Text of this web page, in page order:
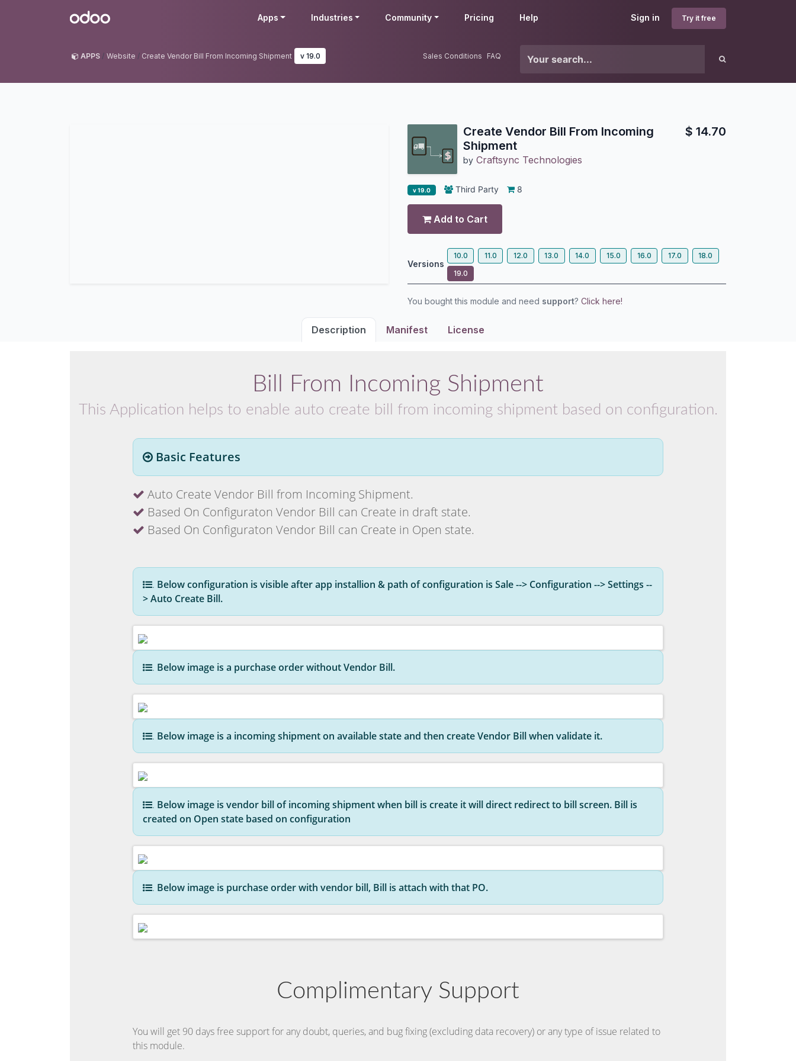
Odoo Sign in Try it free
Apps Industries Community Pricing Help
APPS Website Create Vendor Bill From Incoming Shipment v 19.0 Sales Conditions FAQ
Create Vendor Bill From Incoming
Shipment
by Craftsync Technologies
$ 14.70
v 19.0 Third Party 8
Add to Cart
Versions
10.0 11.0 12.0 13.0 14.0 15.0 16.0 17.0
18.0
19.0
You bought this module and need support? Click here!
Description Manifest License
Bill From Incoming Shipment
This Application helps to enable auto create bill from incoming shipment based on configuration.
Basic Features
Auto Create Vendor Bill from Incoming Shipment.
Based On Configuraton Vendor Bill can Create in draft state.
Based On Configuraton Vendor Bill can Create in Open state.
. Below configuration is visible after app installion & path of configuration is Sale --> Configuration --> Settings --
> Auto Create Bill.
. Below image is a purchase order without Vendor Bill.
. Below image is a incoming shipment on available state and then create Vendor Bill when validate it.
. Below image is vendor bill of incoming shipment when bill is create it will direct redirect to bill screen. Bill is
created on Open state based on configuration
. Below image is purchase order with vendor bill, Bill is attach with that PO.
Complimentary Support
You will get 90 days free support for any doubt, queries, and bug fixing (excluding data recovery) or any type of issue related to
this module.